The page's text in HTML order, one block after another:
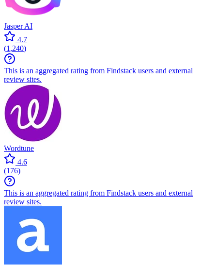
Jasper AI
4.7
(1,240)
This is an aggregated rating from Findstack users and external
review sites.
Wordtune
4.6
(176)
This is an aggregated rating from Findstack users and external
review sites.